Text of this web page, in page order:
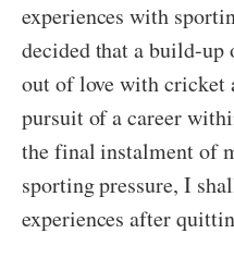
experiences with
decided that a build-up
out of love with cricket
pursuit of a career
the final instalment of
sporting pressure, I
experiences after